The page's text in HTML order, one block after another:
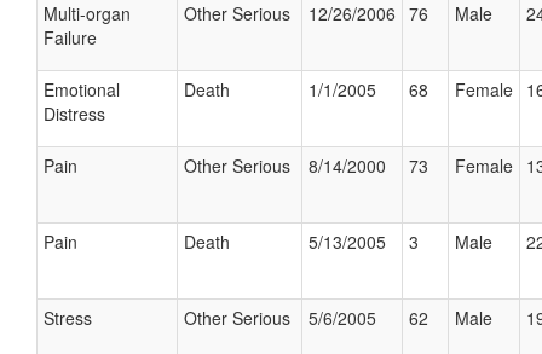
Multi-organ
Failure
Other Serious 12/26/2006 76 Male
Emotional
Distress
Death 1/1/2005 68 Female
Pain Other Serious 8/14/2000 73 Female
Pain Death 5/13/2005 3 Male
Stress Other Serious 5/6/2005 62 Male